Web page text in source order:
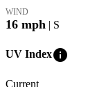
WIND
16 mph | S
UV Indexinfo
Current